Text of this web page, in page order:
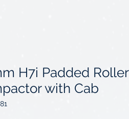
H7i Padded Roller
with Cab